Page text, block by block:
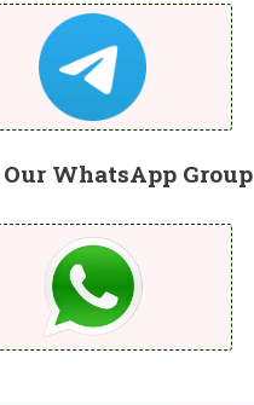
WhatsApp Group